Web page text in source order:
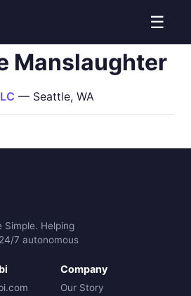
☰
Manslaughter
— Seattle, WA
Simple. Helping
7 autonomous
Company
Our Story